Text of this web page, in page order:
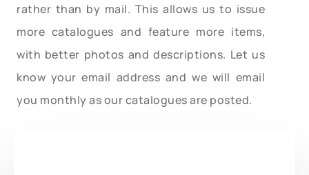
rather than by mail. This allows us to issue
more catalogues and feature more items,
with better photos and descriptions. Let us
know your email address and we will email
you monthly as our catalogues are posted.